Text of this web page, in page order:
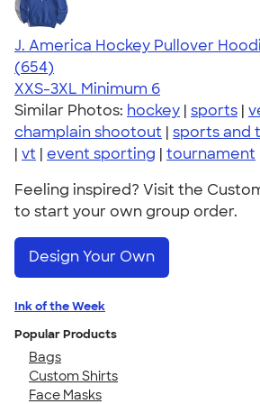
J. America Hockey Pullover
4.68
654
(654)
XXS-3XL Minimum 6
Similar Photos: hockey | sports |
champlain shootout | sports and
| vt | event sporting | tournament
Feeling inspired? Visit the
to start your own group order.
Design Your Own
Ink of the Week
Popular Products
Bags
Custom Shirts
Face Masks